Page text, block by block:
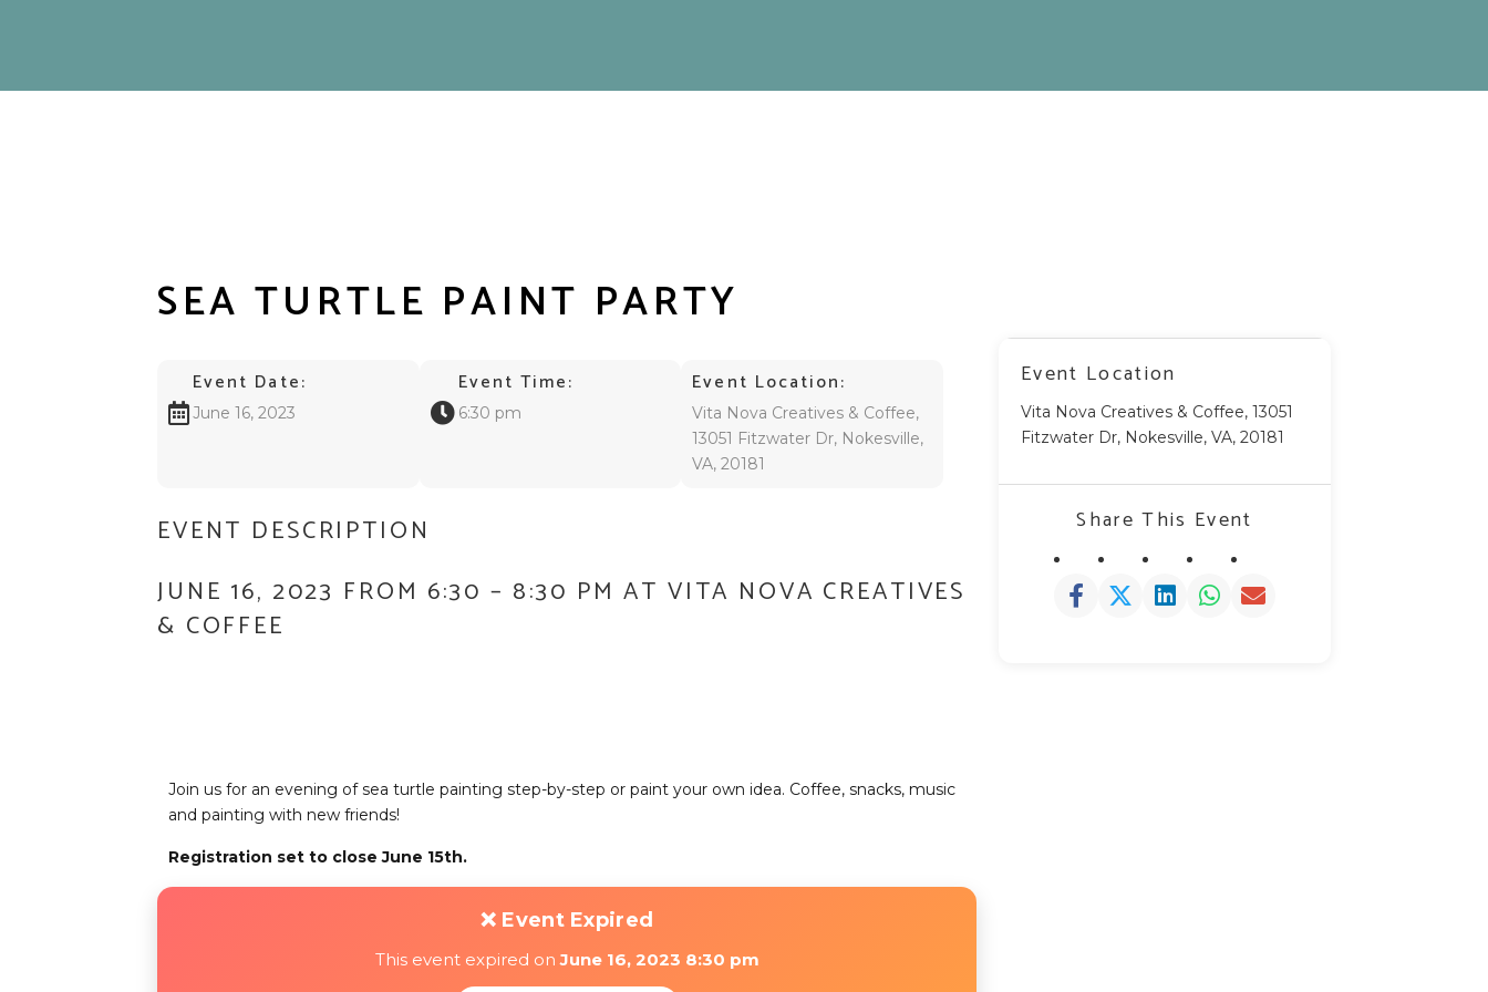
SEA TURTLE PAINT PARTY
Event Date:
June 16, 2023
Event Time:
6:30 pm
Event Location:
Vita Nova Creatives & Coffee,
13051 Fitzwater Dr, Nokesville,
VA, 20181
EVENT DESCRIPTION
JUNE 16, 2023 FROM 6:30 – 8:30 PM AT VITA NOVA CREATIVES
& COFFEE
Join us for an evening of sea turtle painting step-by-step or paint your own idea. Coffee, snacks, music
and painting with new friends!
Registration set to close June 15th.
❌ Event Expired
This event expired onJune 16, 2023 8:30 pm
Event Location
Vita Nova Creatives & Coffee, 13051
Fitzwater Dr, Nokesville, VA, 20181
Share This Event